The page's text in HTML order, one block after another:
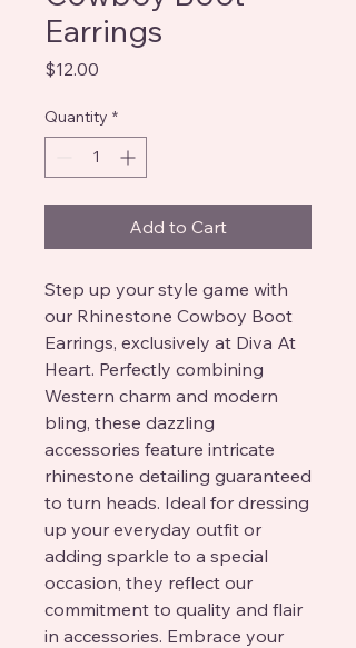
Earrings
$12.00
Quantity *
Add to Cart
Step up your style game with
our Rhinestone Cowboy Boot
Earrings, exclusively at Diva At
Heart. Perfectly combining
Western charm and modern
bling, these dazzling
accessories feature intricate
rhinestone detailing guaranteed
to turn heads. Ideal for dressing
up your everyday outfit or
adding sparkle to a special
occasion, they reflect our
commitment to quality and flair
in accessories. Embrace your